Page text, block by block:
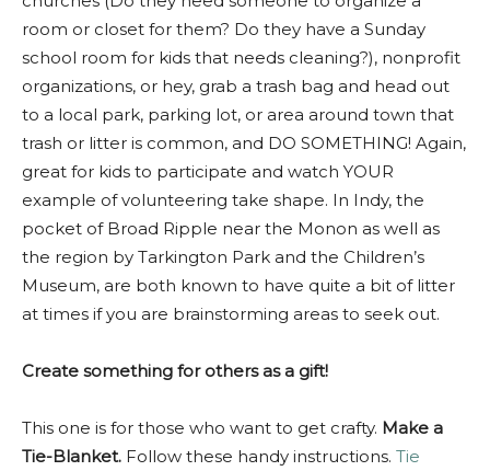
room or closet for them? Do they have a Sunday
school room for kids that needs cleaning?), nonprofit
organizations, or hey, grab a trash bag and head out
to a local park, parking lot, or area around town that
trash or litter is common, and DO SOMETHING! Again,
great for kids to participate and watch YOUR
example of volunteering take shape. In Indy, the
pocket of Broad Ripple near the Monon as well as
the region by Tarkington Park and the Children’s
Museum, are both known to have quite a bit of litter
at times if you are brainstorming areas to seek out.
Create something for others as a gift!
This one is for those who want to get crafty. Make a
Tie-Blanket. Follow these handy instructions. Tie